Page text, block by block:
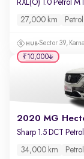
RXL(O) 1.0 Petrol
27,000 km Petrol
Sector 39, Karnal
2020 MG
Sharp 1.5 DCT Petrol
34,000 km Petrol
₹10,000